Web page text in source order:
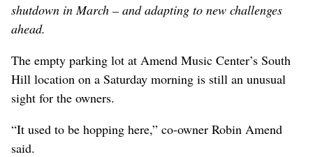
shutdown in March – and adapting to new challenges
ahead.
The empty parking lot at Amend Music Center’s South
Hill location on a Saturday morning is still an unusual
sight for the owners.
“It used to be hopping here,” co-owner Robin Amend
said.